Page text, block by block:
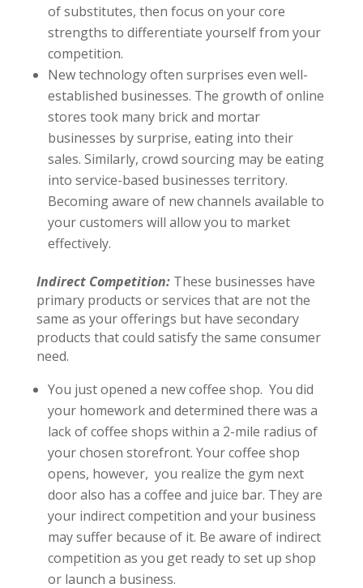
of substitutes, then focus on your core
strengths to differentiate yourself from your
competition.
New technology often surprises even well-
established businesses. The growth of online
stores took many brick and mortar
businesses by surprise, eating into their
sales. Similarly, crowd sourcing may be eating
into service-based businesses territory.
Becoming aware of new channels available to
your customers will allow you to market
effectively.
Indirect Competition: These businesses have
primary products or services that are not the
same as your offerings but have secondary
products that could satisfy the same consumer
need.
You just opened a new coffee shop. You did
your homework and determined there was a
lack of coffee shops within a 2-mile radius of
your chosen storefront. Your coffee shop
opens, however, you realize the gym next
door also has a coffee and juice bar. They are
your indirect competition and your business
may suffer because of it. Be aware of indirect
competition as you get ready to set up shop
or launch a business.